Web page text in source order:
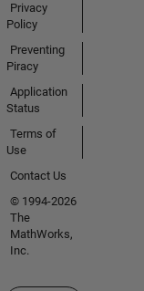
Privacy
Policy
Preventing
Piracy
Application
Status
Terms of
Use
Contact Us
© 1994-2026
The
MathWorks,
Inc.